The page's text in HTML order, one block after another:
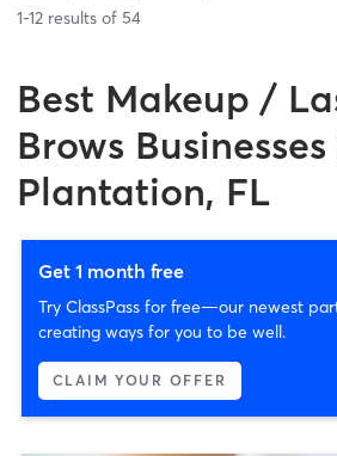
1-12 results of 54
Best Makeup /
Brows Businesses
Plantation, FL
Get 1 month free
Try ClassPass for free—our newest
creating ways for you to be well.
CLAIM YOUR OFFER